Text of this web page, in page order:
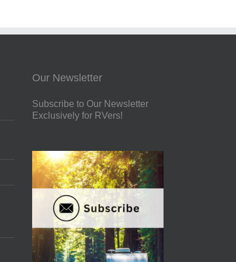
Our Newsletter
Subscribe to Our Newsletter
Exclusively for RVers!